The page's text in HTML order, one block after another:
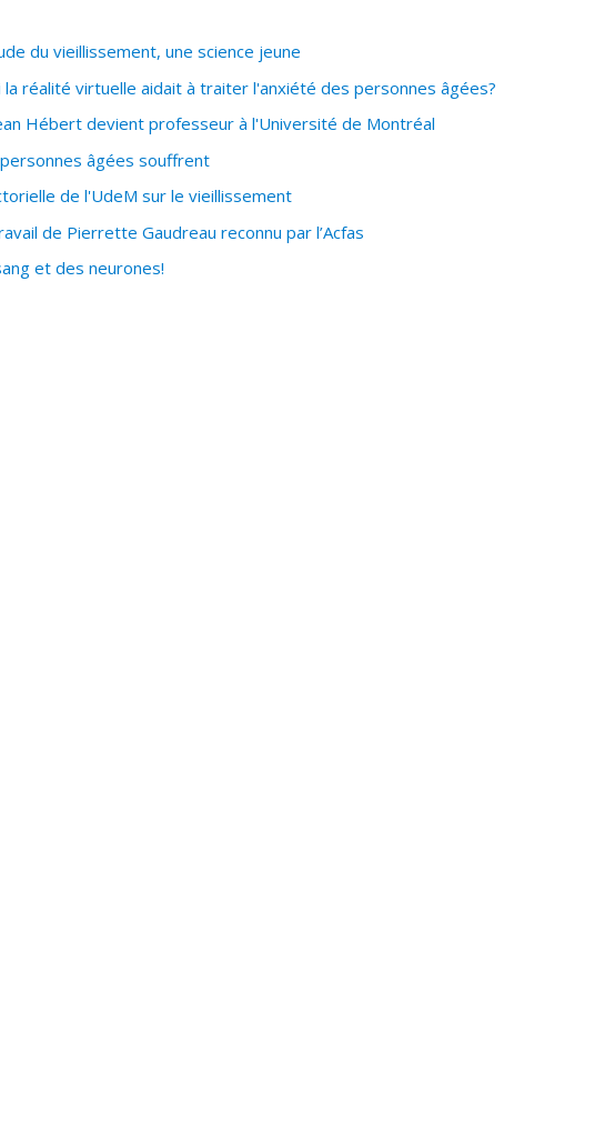
du vieillissement, une science jeune
réalité virtuelle aidait à traiter l'anxiété des personnes âgées?
Hébert devient professeur à l'Université de Montréal
âgées souffrent
de l'UdeM sur le vieillissement
de Pierrette Gaudreau reconnu par l’Acfas
et des neurones!